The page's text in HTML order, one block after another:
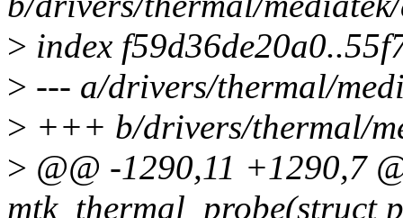
> index
> --- a/drivers/thermal/
> +++ b/drivers/thermal/
> @@ -1290,11 +1290,7
mtk_thermal_probe(struct